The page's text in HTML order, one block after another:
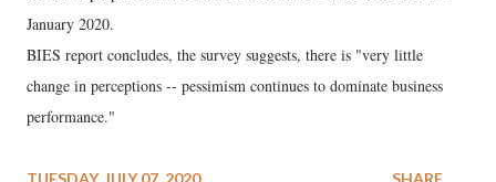
January 2020.
BIES report concludes, the survey suggests, there is "very little
change in perceptions -- pessimism continues to dominate business
performance."
TUESDAY, JULY 07, 2020 SHARE